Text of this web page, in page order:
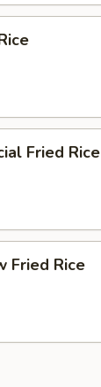
Fried Rice
Fried Rice